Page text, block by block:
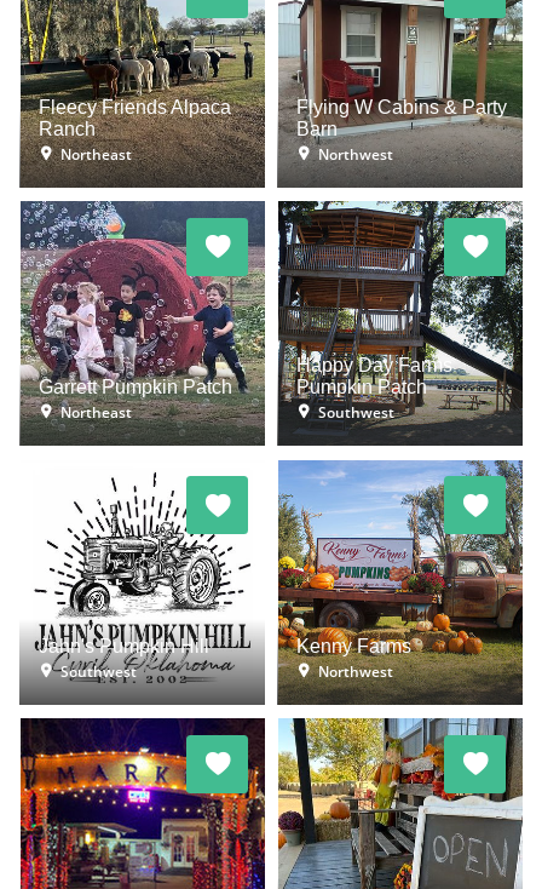
Fleecy Friends Alpaca
Ranch
Northeast
Flying W Cabins & Party
Barn
Northwest
Garrett Pumpkin Patch
Northeast
Happy Day Farms
Pumpkin Patch
Southwest
Jahn's Pumpkin Hill
Southwest
Kenny Farms
Northwest